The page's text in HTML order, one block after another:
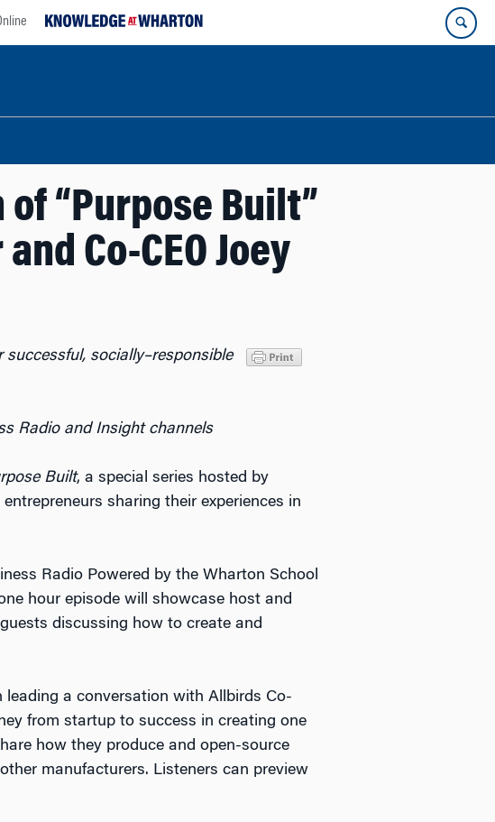
“Purpose Built”
Co-CEO Joey
successful, socially–responsible
Radio and Insight channels
Built, a special series hosted by
sharing their experiences in
Radio Powered by the Wharton School
hour episode will showcase host and
discussing how to create and
leading a conversation with Allbirds Co-
from startup to success in creating one
how they produce and open-source
manufacturers. Listeners can preview